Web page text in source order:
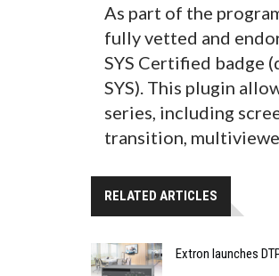
As part of the
fully vetted and
SYS Certified badge
SYS). This plugin
series, including
transition,
RELATED ARTICLES
Extron launches